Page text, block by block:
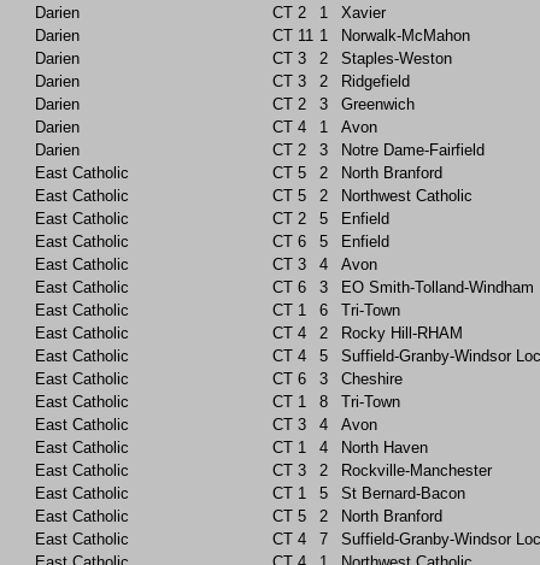
Darien
CT 2 1
Xavier
Darien
CT 11 1
Norwalk-McMahon
Darien
CT 3 2
Staples-Weston
Darien
CT 3 2
Ridgefield
Darien
CT 2 3
Greenwich
Darien
CT 4 1
Avon
Darien
CT 2 3
Notre Dame-Fairfield
East Catholic
CT 5 2
North Branford
East Catholic
CT 5 2
Northwest Catholic
East Catholic
CT 2 5
Enfield
East Catholic
CT 6 5
Enfield
East Catholic
CT 3 4
Avon
East Catholic
CT 6 3
EO Smith-Tolland-Windham
East Catholic
CT 1 6
Tri-Town
East Catholic
CT 4 2
Rocky Hill-RHAM
East Catholic
CT 4 5
Suffield-Granby-Windsor
East Catholic
CT 6 3
Cheshire
East Catholic
CT 1 8
Tri-Town
East Catholic
CT 3 4
Avon
East Catholic
CT 1 4
North Haven
East Catholic
CT 3 2
Rockville-Manchester
East Catholic
CT 1 5
St Bernard-Bacon
East Catholic
CT 5 2
North Branford
East Catholic
CT 4 7
Suffield-Granby-Windsor